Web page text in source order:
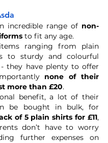
incredible range of non-
to fit any age.
ranging from plain
to sturdy and colourful
they have plenty to offer
none of their
more than £20.
benefit, a lot of their
be bought in bulk, for
of 5 plain shirts for £11,
don’t have to worry
further expenses on